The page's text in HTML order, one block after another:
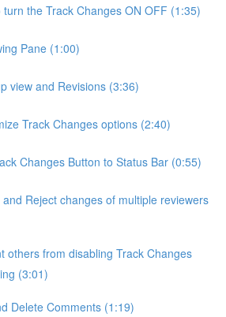
turn the Track Changes ON OFF (1:35)
Pane (1:00)
view and Revisions (3:36)
Track Changes options (2:40)
Changes Button to Status Bar (0:55)
Reject changes of multiple reviewers
others from disabling Track Changes
(3:01)
Delete Comments (1:19)